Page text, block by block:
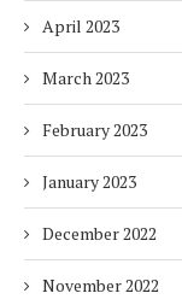
April 2023
March 2023
February 2023
January 2023
December 2022
November 2022